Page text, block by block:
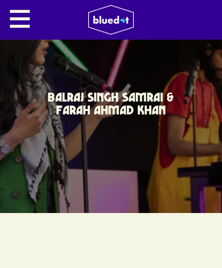
BALRAJ SINGH SAMRAI &
FARAH AHMAD KHAN